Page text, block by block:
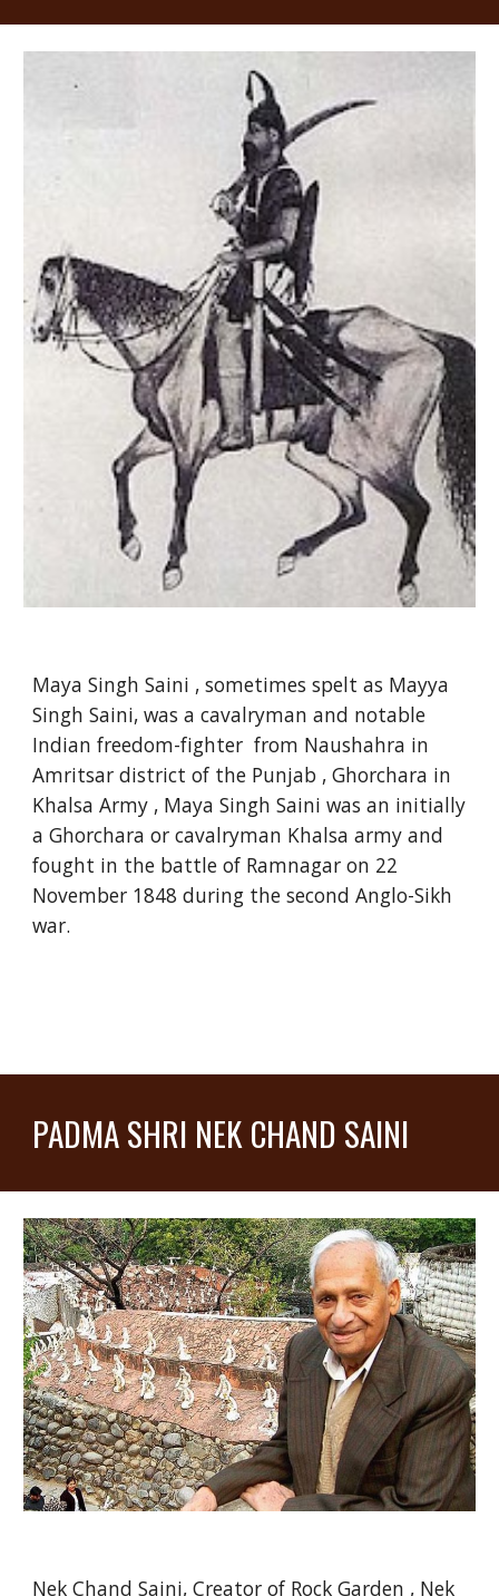
Maya Singh Saini , sometimes spelt as Mayya
Singh Saini, was a cavalryman and notable
Indian freedom-fighter from Naushahra in
Amritsar district of the Punjab , Ghorchara in
Khalsa Army , Maya Singh Saini was an initially
a Ghorchara or cavalryman Khalsa army and
fought in the battle of Ramnagar on 22
November 1848 during the second Anglo-Sikh
war.
PADMA SHRI NEK CHAND SAINI
Nek Chand Saini, Creator of Rock Garden , Nek